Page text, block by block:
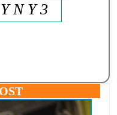
N Y 3